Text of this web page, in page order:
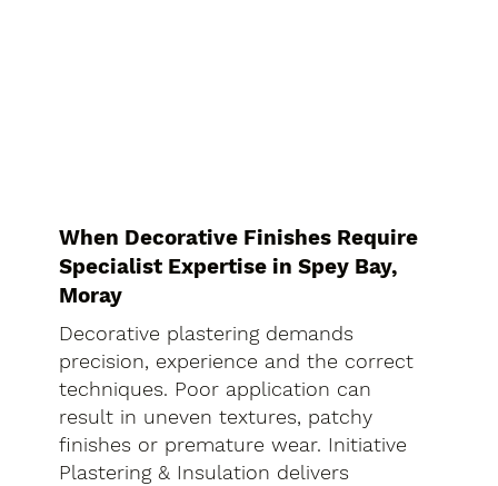
When Decorative Finishes Require
Specialist Expertise in Spey Bay,
Moray
Decorative plastering demands
precision, experience and the correct
techniques. Poor application can
result in uneven textures, patchy
finishes or premature wear. Initiative
Plastering & Insulation delivers